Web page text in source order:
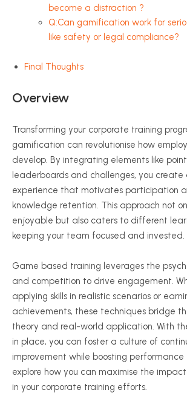
become a distraction ?
Q:Can gamification work for
like safety or legal compliance?
Final Thoughts
Overview
Transforming your corporate training
gamification can revolutionise how
develop. By integrating elements like
leaderboards and challenges, you create
experience that motivates participation
knowledge retention. This approach not
enjoyable but also caters to different
keeping your team focused and invested.
Game based training leverages the
and competition to drive engagement.
applying skills in realistic scenarios or
achievements, these techniques bridge
theory and real-world application. With
in place, you can foster a culture of
improvement while boosting performance
explore how you can maximise the
in your corporate training efforts.